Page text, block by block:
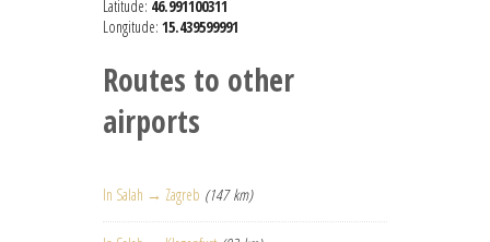
Latitude: 46.991100311
Longitude: 15.439599991
Routes to other
airports
In Salah → Zagreb (147 km)